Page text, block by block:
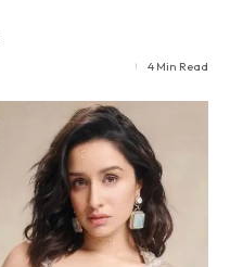
4 Min Read